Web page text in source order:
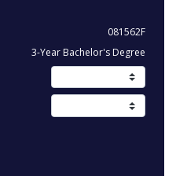
081562F
3-Year Bachelor's Degree